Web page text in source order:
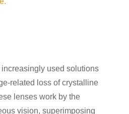
used solutions
related loss of crystalline
lenses work by the
vision, superimposing